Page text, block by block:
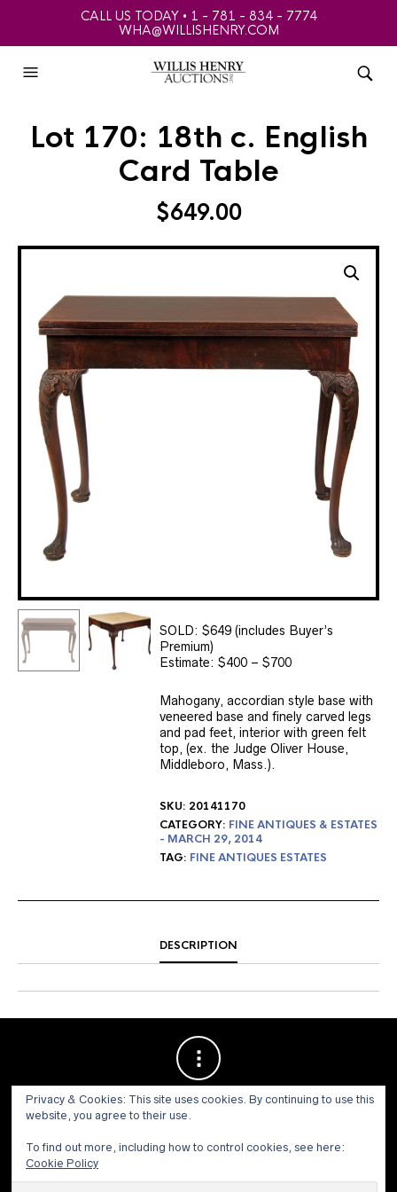
CALL US TODAY • 1 - 781 - 834 - 7774
WHA@WILLISHENRY.COM
Lot 170: 18th c. English
Card Table
$649.00
SOLD: $649 (includes Buyer’s
Premium)
Estimate: $400 – $700
Mahogany, accordian style base with
veneered base and finely carved legs
and pad feet, interior with green felt
top, (ex. the Judge Oliver House,
Middleboro, Mass.).
SKU: 20141170
CATEGORY: FINE ANTIQUES & ESTATES
- MARCH 29, 2014
TAG: FINE ANTIQUES ESTATES
DESCRIPTION
© 1973 - 2021 WILLIS HENRY AUCTIONS, INC.ALL RIGHTS
Privacy & Cookies: This site uses cookies. By continuing to use this
website, you agree to their use.
To find out more, including how to control cookies, see here:
Cookie Policy